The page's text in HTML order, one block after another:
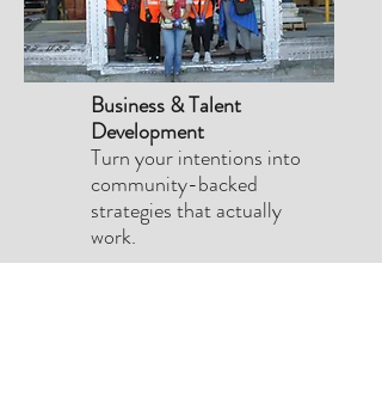
Business & Talent
Development
Turn your intentions into
community-backed
strategies that actually
work.